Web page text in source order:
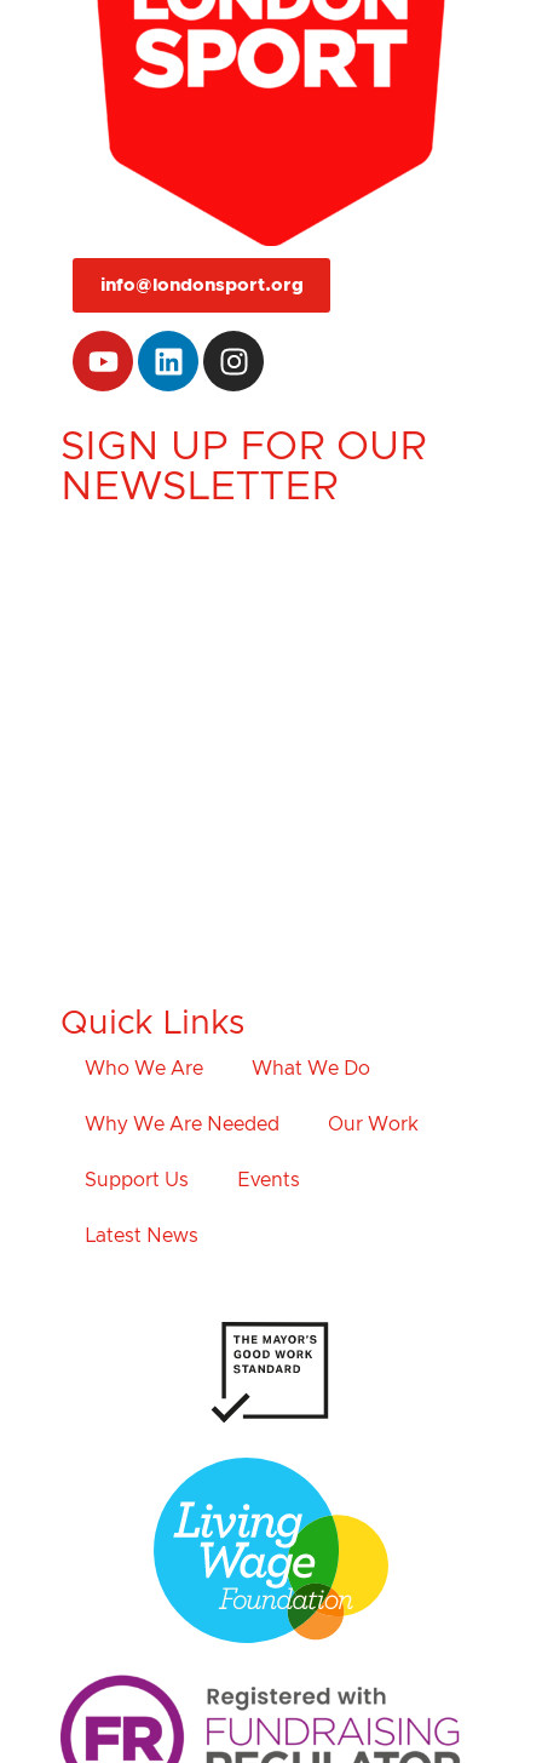
info@londonsport.org
SIGN UP FOR OUR
NEWSLETTER
Quick Links
Who We Are What We Do
Why We Are Needed Our Work
Support Us Events
Latest News